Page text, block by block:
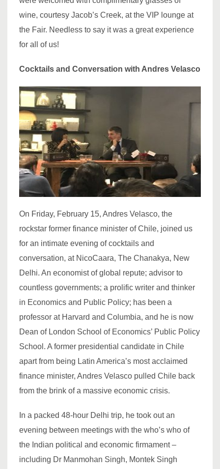
wine, courtesy Jacob’s Creek, at the VIP lounge at
the Fair. Needless to say it was a great experience
for all of us!
Cocktails and Conversation with Andres Velasco
On Friday, February 15, Andres Velasco, the
rockstar former finance minister of Chile, joined us
for an intimate evening of cocktails and
conversation, at NicoCaara, The Chanakya, New
Delhi. An economist of global repute; advisor to
countless governments; a prolific writer and thinker
in Economics and Public Policy; has been a
professor at Harvard and Columbia, and he is now
Dean of London School of Economics’ Public Policy
School. A former presidential candidate in Chile
apart from being Latin America’s most acclaimed
finance minister, Andres Velasco pulled Chile back
from the brink of a massive economic crisis.
In a packed 48-hour Delhi trip, he took out an
evening between meetings with the who’s who of
the Indian political and economic firmament –
including Dr Manmohan Singh, Montek Singh